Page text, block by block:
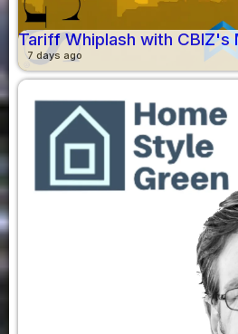
Tariff Whiplash with CBIZ's
7 days ago